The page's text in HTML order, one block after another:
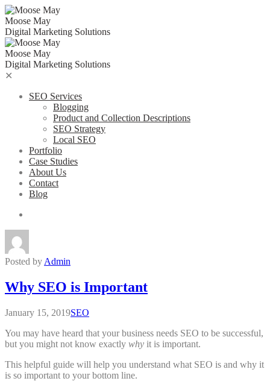
Skip
to
content
Moose May
Digital Marketing Solutions
Moose May
Digital Marketing Solutions
✕
SEO Services
Blogging
Product and Collection Descriptions
SEO Strategy
Local SEO
Portfolio
Case Studies
About Us
Contact
Blog
Posted by Admin
Why SEO is Important
January 15, 2019SEO
You may have heard that your business needs SEO to be successful,
but you might not know exactly why it is important.
This helpful guide will help you understand what SEO is and why it
is so important to your bottom line.